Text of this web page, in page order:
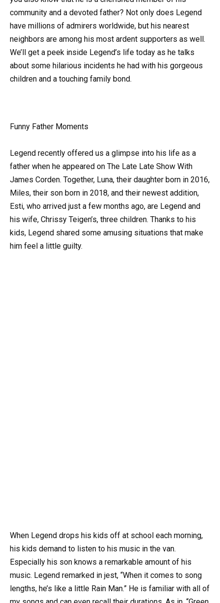
community and a devoted father? Not only does Legend
have millions of admirers worldwide, but his nearest
neighbors are among his most ardent supporters as well.
We’ll get a peek inside Legend’s life today as he talks
about some hilarious incidents he had with his gorgeous
children and a touching family bond.
Funny Father Moments
Legend recently offered us a glimpse into his life as a
father when he appeared on The Late Late Show With
James Corden. Together, Luna, their daughter born in 2016,
Miles, their son born in 2018, and their newest addition,
Esti, who arrived just a few months ago, are Legend and
his wife, Chrissy Teigen’s, three children. Thanks to his
kids, Legend shared some amusing situations that make
him feel a little guilty.
When Legend drops his kids off at school each morning,
his kids demand to listen to his music in the van.
Especially his son knows a remarkable amount of his
music. Legend remarked in jest, “When it comes to song
lengths, he’s like a little Rain Man.” He is familiar with all of